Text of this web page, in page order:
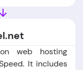
web hosting
It includes